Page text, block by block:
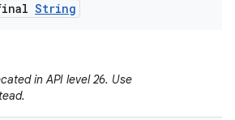
String
in API level 26. Use